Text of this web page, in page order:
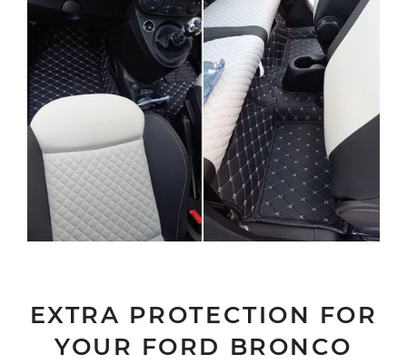
EXTRA PROTECTION FOR
YOUR FORD BRONCO